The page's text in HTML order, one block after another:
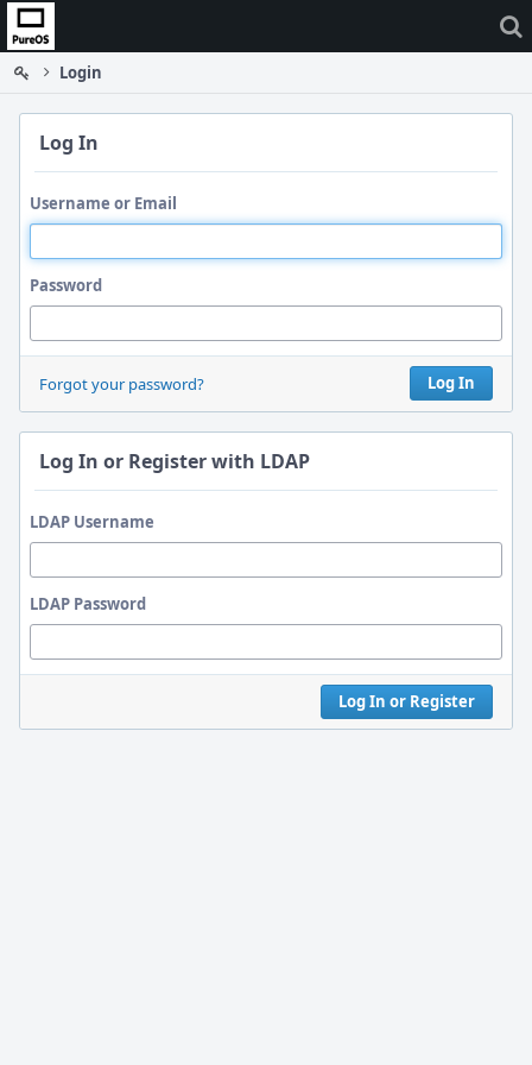
Home
Login
Log In
Username or Email
Password
Log In
Forgot your password?
Log In or Register with LDAP
LDAP Username
LDAP Password
Log In or Register